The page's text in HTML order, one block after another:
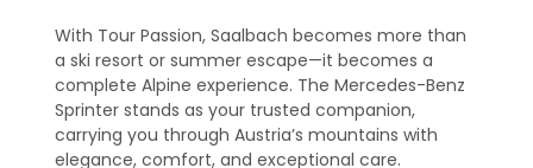
With Tour Passion, Saalbach becomes more than
a ski resort or summer escape—it becomes a
complete Alpine experience. The Mercedes-Benz
Sprinter stands as your trusted companion,
carrying you through Austria’s mountains with
elegance, comfort, and exceptional care.